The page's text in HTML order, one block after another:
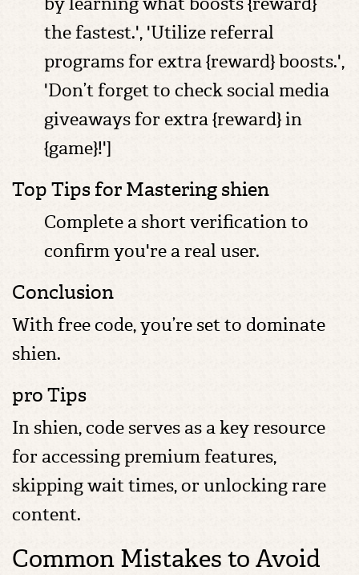
the fastest.', 'Utilize referral
programs for extra {reward} boosts.',
'Don’t forget to check social media
giveaways for extra {reward} in
{game}!']
Top Tips for Mastering shien
Complete a short verification to
confirm you're a real user.
Conclusion
With free code, you’re set to dominate
shien.
pro Tips
In shien, code serves as a key resource
for accessing premium features,
skipping wait times, or unlocking rare
content.
Common Mistakes to Avoid